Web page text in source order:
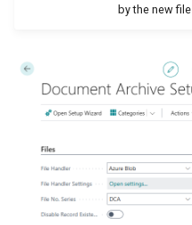
by the new file